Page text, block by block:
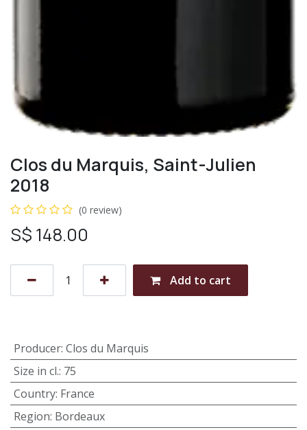
Clos du Marquis, Saint-Julien
2018
(0 review)
S$ 148.00
Add to cart
Producer: Clos du Marquis
Size in cl.: 75
Country: France
Region: Bordeaux